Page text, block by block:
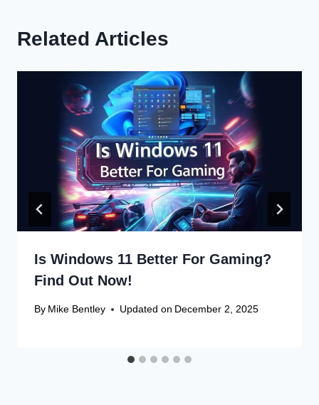
Related Articles
Is Windows 11 Better For Gaming?
Find Out Now!
By Mike Bentley Updated on December 2, 2025